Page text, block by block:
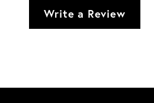
Write a Review